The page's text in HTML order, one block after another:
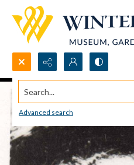
Search...
Advanced search